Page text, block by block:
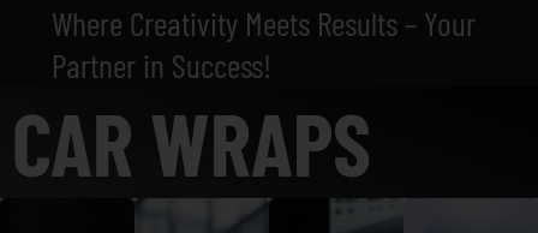
Where Creativity Meets Results – Your
Partner in Success!
CAR WRAPS